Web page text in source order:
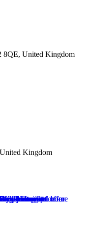
8QE, United Kingdom
Kingdom